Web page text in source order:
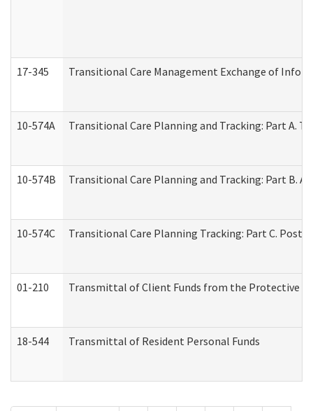
17-345 Transitional Care Management Exchange of
10-574A Transitional Care Planning and Tracking: Part A.
10-574B Transitional Care Planning and Tracking: Part B.
10-574C Transitional Care Planning Tracking: Part C.
01-210 Transmittal of Client Funds from the Protective
18-544 Transmittal of Resident Personal Funds